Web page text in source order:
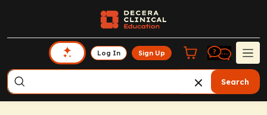
Log In Sign Up
Search